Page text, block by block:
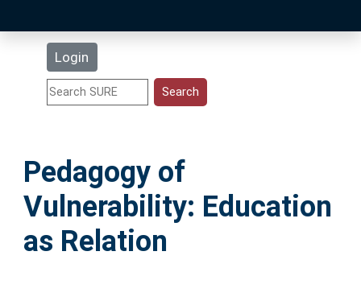
Login
Statistics
Help
Accessibility
Pedagogy of
Vulnerability: Education
as Relation